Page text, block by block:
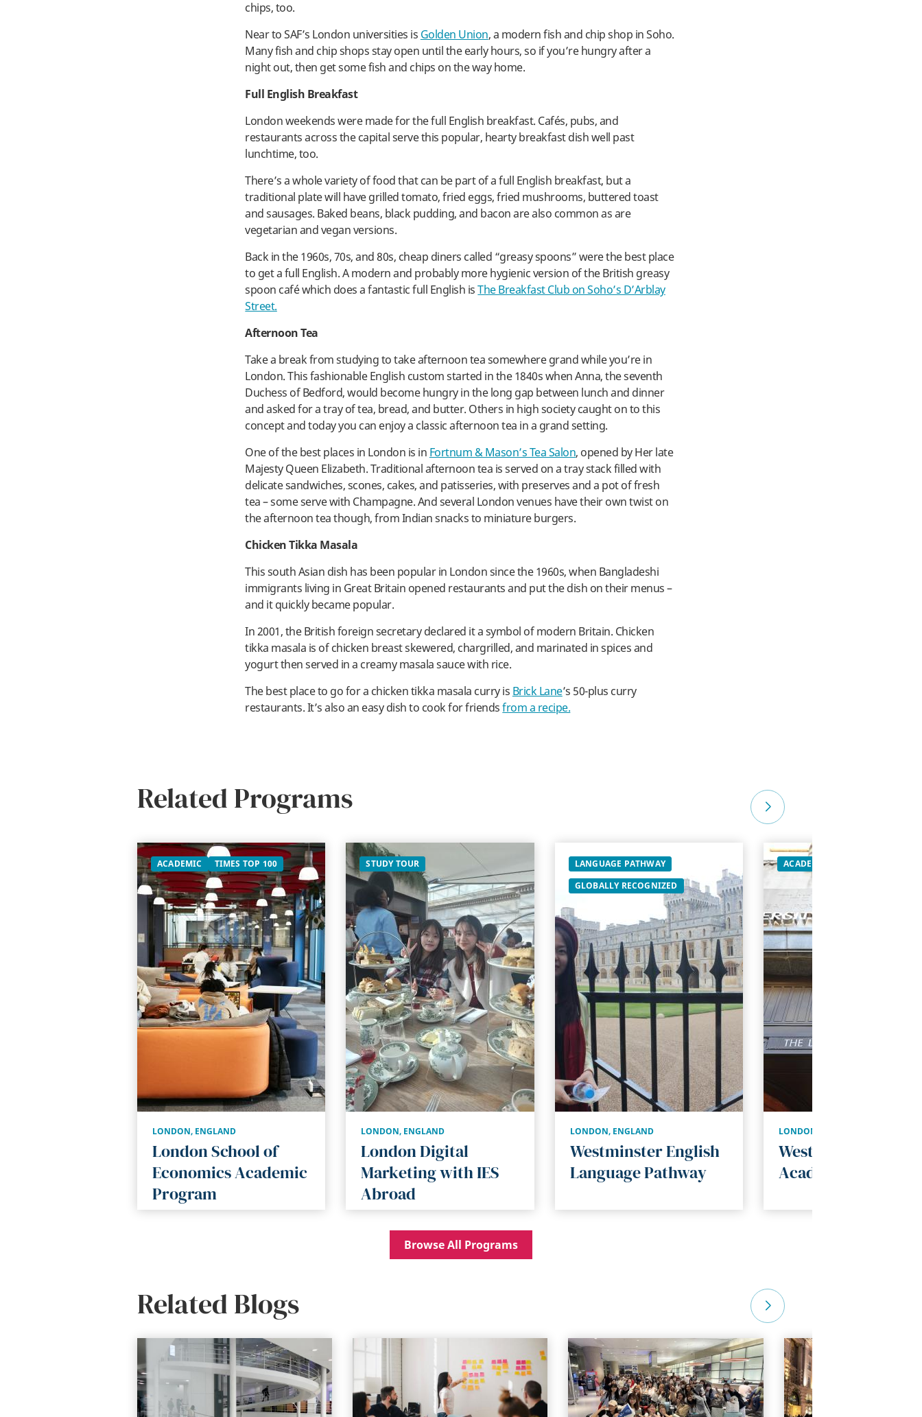
chips, too.
Near to SAF’s London universities is Golden Union, a modern fish and chip shop in Soho.
Many fish and chip shops stay open until the early hours, so if you’re hungry after a
night out, then get some fish and chips on the way home.
Full English Breakfast
London weekends were made for the full English breakfast. Cafés, pubs, and
restaurants across the capital serve this popular, hearty breakfast dish well past
lunchtime, too.
There’s a whole variety of food that can be part of a full English breakfast, but a
traditional plate will have grilled tomato, fried eggs, fried mushrooms, buttered toast
and sausages. Baked beans, black pudding, and bacon are also common as are
vegetarian and vegan versions.
Back in the 1960s, 70s, and 80s, cheap diners called “greasy spoons” were the best place
to get a full English. A modern and probably more hygienic version of the British greasy
spoon café which does a fantastic full English isThe Breakfast Club on Soho’s D’Arblay
Street.
Afternoon Tea
Take a break from studying to take afternoon tea somewhere grand while you’re in
London. This fashionable English custom started in the 1840s when Anna, the seventh
Duchess of Bedford, would become hungry in the long gap between lunch and dinner
and asked for a tray of tea, bread, and butter. Others in high society caught on to this
concept and today you can enjoy a classic afternoon tea in a grand setting.
One of the best places in London is in Fortnum & Mason’s Tea Salon, opened by Her late
Majesty Queen Elizabeth. Traditional afternoon tea is served on a tray stack filled with
delicate sandwiches, scones, cakes, and patisseries, with preserves and a pot of fresh
tea – some serve with Champagne. And several London venues have their own twist on
the afternoon tea though, from Indian snacks to miniature burgers.
Chicken Tikka Masala
This south Asian dish has been popular in London since the 1960s, when Bangladeshi
immigrants living in Great Britain opened restaurants and put the dish on their menus –
and it quickly became popular.
In 2001, the British foreign secretary declared it a symbol of modern Britain. Chicken
tikka masala is of chicken breast skewered, chargrilled, and marinated in spices and
yogurt then served in a creamy masala sauce with rice.
The best place to go for a chicken tikka masala curry is Brick Lane’s 50-plus curry
restaurants. It’s also an easy dish to cook for friendsfrom a recipe.
Related Programs
ACADEMIC TIMES TOP 100
LONDON, ENGLAND
London School of
Economics Academic
Program
STUDY TOUR
LONDON, ENGLAND
London Digital
Marketing with IES
Abroad
LANGUAGE PATHWAY
GLOBALLY RECOGNIZED
LONDON, ENGLAND
Westminster English
Language Pathway
ACADEMIC
LONDON
Westminster
Academic Program
Browse All Programs
Related Blogs